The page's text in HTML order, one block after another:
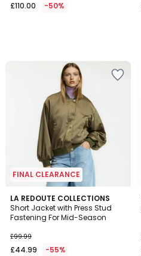
£110.00 -50%
FINAL CLEARANCE
LA REDOUTE COLLECTIONS
Short Jacket with Press Stud
Fastening For Mid-Season
£99.99
£44.99 -55%